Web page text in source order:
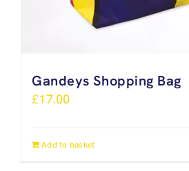
Gandeys Shopping Bag
£17.00
Add to basket